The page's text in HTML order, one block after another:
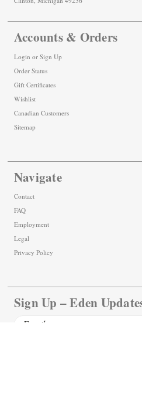
Accounts & Orders
Login or Sign Up
Order Status
Gift Certificates
Wishlist
Canadian Customers
Sitemap
Navigate
Contact
FAQ
Employment
Legal
Privacy Policy
Sign Up – Eden
Email